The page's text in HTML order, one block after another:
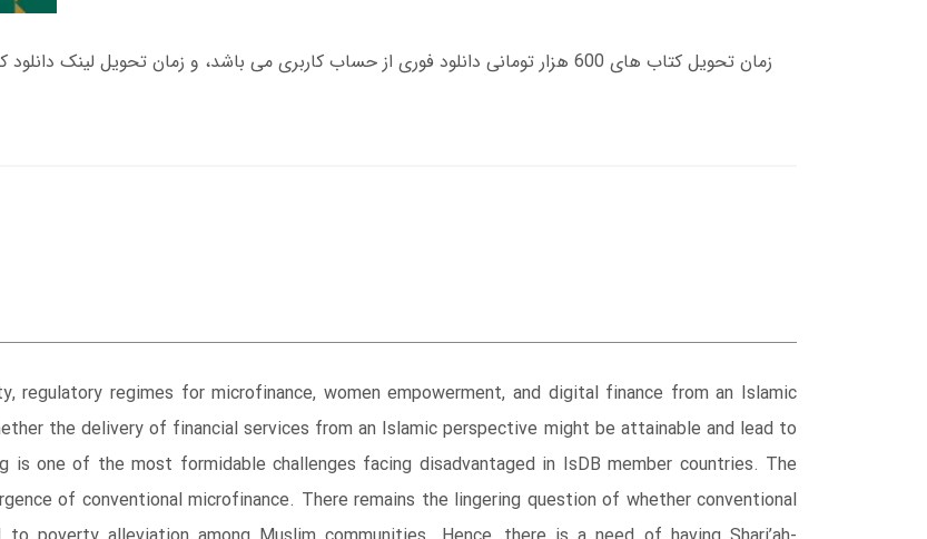
regulatory regimes for microfinance, women empowerment, and digital finance from an Islamic
the delivery of financial services from an Islamic perspective might be attainable and lead to
is one of the most formidable challenges facing disadvantaged in IsDB member countries. The
of conventional microfinance. There remains the lingering question of whether conventional